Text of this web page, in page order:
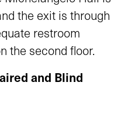
the exit is through
restroom
the second floor.
and Blind